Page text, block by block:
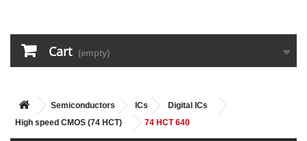
Cart (empty)
Semiconductors ICs
Digital ICs
High speed CMOS (74 HCT)
74 HCT 640